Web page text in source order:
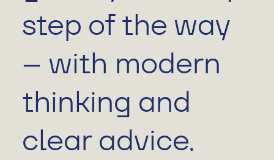
step of the way
– with modern
thinking and
clear advice.